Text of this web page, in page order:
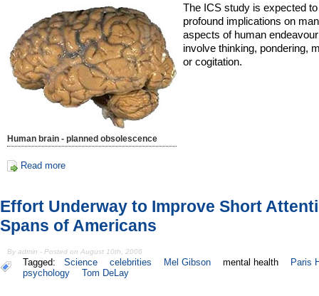
Human brain - planned obsolescence
The ICS study is expected
profound implications on
aspects of human
involve thinking, pondering,
or cogitation.
Read more
Effort Underway to Improve Short
Spans of Americans
By admin - Posted on August 10th, 2006
Tagged: Science celebrities Mel Gibson mental health
Paris
psychology
Tom DeLay